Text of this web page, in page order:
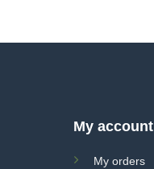
My account
My orders